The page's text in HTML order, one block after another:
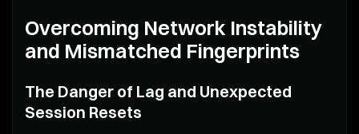
Overcoming Network Instability
and Mismatched Fingerprints
The Danger of Lag and Unexpected
Session Resets